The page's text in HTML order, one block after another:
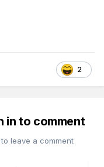
2
in to comment
leave a comment